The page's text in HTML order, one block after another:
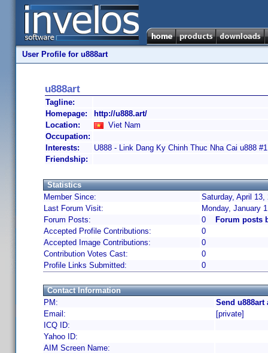
User Profile for u888art
u888art
Tagline:
Homepage:
http://u888.art/
Location:
Viet Nam
Occupation:
Interests:
U888 - Link Dang Ky Chinh Thuc Nha Cai u888
Friendship:
Statistics
Member Since:
Saturday, April 13,
Last Forum Visit:
Monday, January
Forum Posts:
0
Forum posts
Accepted Profile Contributions:
0
Accepted Image Contributions:
0
Contribution Votes Cast:
0
Profile Links Submitted:
0
Contact Information
PM:
Send u888art
Email:
[private]
ICQ ID:
Yahoo ID:
AIM Screen Name: